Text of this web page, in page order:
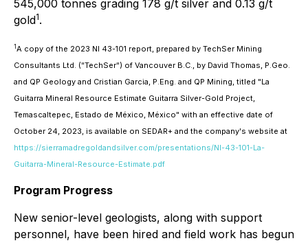
545,000 tonnes grading 178 g/t silver and 0.13 g/t
gold1.
1A copy of the 2023 NI 43-101 report, prepared by TechSer Mining
Consultants Ltd. ("TechSer") of Vancouver B.C., by David Thomas, P.Geo.
and QP Geology and Cristian Garcia, P.Eng. and QP Mining, titled "La
Guitarra Mineral Resource Estimate Guitarra Silver-Gold Project,
Temascaltepec, Estado de México, México" with an effective date of
October 24, 2023, is available on SEDAR+ and the company's website at
https://sierramadregoldandsilver.com/presentations/NI-43-101-La-
Guitarra-Mineral-Resource-Estimate.pdf
Program Progress
New senior-level geologists, along with support
personnel, have been hired and field work has begun